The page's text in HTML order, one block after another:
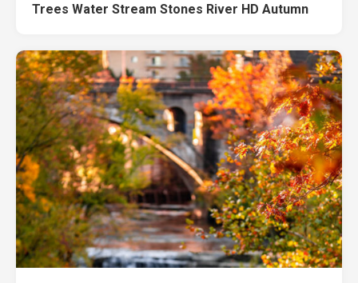
Trees Water Stream Stones River HD Autumn